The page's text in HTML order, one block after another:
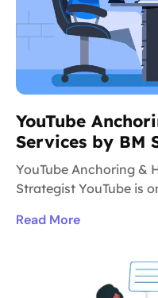
YouTube
Services by BM
YouTube Anchoring &
Strategist YouTube is
Read More